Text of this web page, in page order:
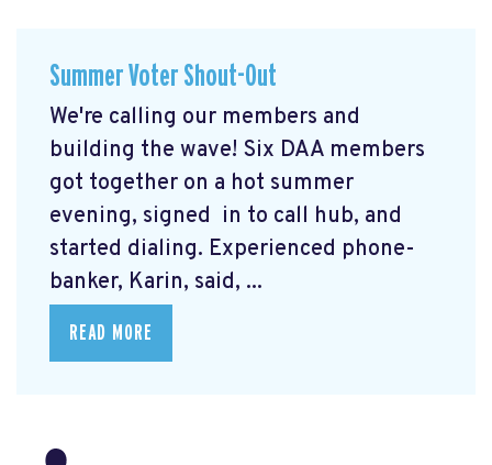
Summer Voter Shout-Out
We're calling our members and
building the wave! Six DAA members
got together on a hot summer
evening, signed in to call hub, and
started dialing. Experienced phone-
banker, Karin, said, ...
READ MORE